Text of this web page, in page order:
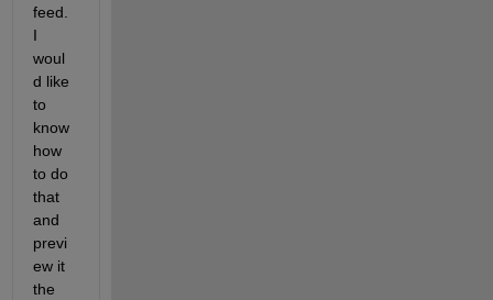
feed.
I
woul
d like
to
know
how
to do
that
and
previ
ew it
the